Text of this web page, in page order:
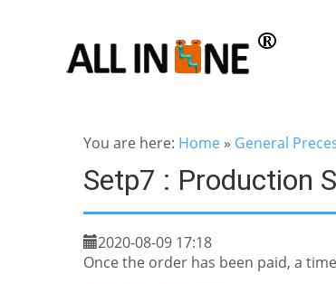
You are here: Home » General
Setp7 : Production
2020-08-09 17:18
Once the order has been paid, a